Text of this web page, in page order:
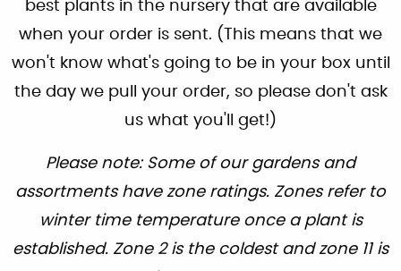
best plants in the nursery that are available
when your order is sent. (This means that we
won't know what's going to be in your box until
the day we pull your order, so please don't ask
us what you'll get!)
Please note: Some of our gardens and
assortments have zone ratings. Zones refer to
winter time temperature once a plant is
established. Zone 2 is the coldest and zone 11 is